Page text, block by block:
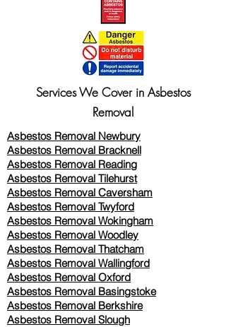
Services We Cover in Asbestos
Removal
Asbestos Removal Newbury
Asbestos Removal Bracknell
Asbestos Removal Reading
Asbestos Removal Tilehurst
Asbestos Removal Caversham
Asbestos Removal Twyford
Asbestos Removal Wokingham
Asbestos Removal Woodley
Asbestos Removal Thatcham
Asbestos Removal Wallingford
Asbestos Removal Oxford
Asbestos Removal Basingstoke
​Asbestos Removal Berkshire
Asbestos Removal Slough